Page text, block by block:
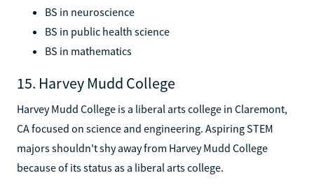
BS in neuroscience
BS in public health science
BS in mathematics
15. Harvey Mudd College
Harvey Mudd College is a liberal arts college in Claremont,
CA focused on science and engineering. Aspiring STEM
majors shouldn't shy away from Harvey Mudd College
because of its status as a liberal arts college.